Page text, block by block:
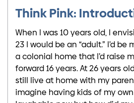
Think Pink:
When I was 10 years old, I
23 I would be an “adult.” I’d
a colonial home that I’d raise
forward 16 years. At 26 years
still live at home with my
imagine having kids of my